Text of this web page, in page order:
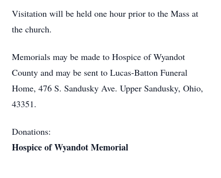
Visitation will be held one hour prior to the Mass at
the church.
Memorials may be made to Hospice of Wyandot
County and may be sent to Lucas-Batton Funeral
Home, 476 S. Sandusky Ave. Upper Sandusky, Ohio,
43351.
Donations:
Hospice of Wyandot Memorial